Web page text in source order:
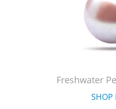
Freshwater
SHOP